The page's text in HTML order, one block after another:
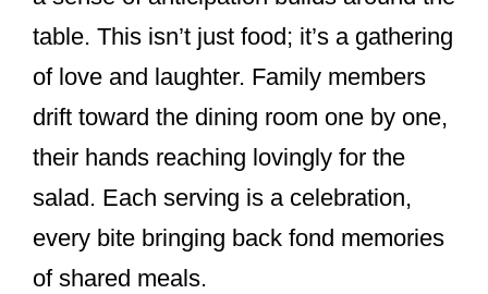
table. This isn’t just food; it’s a gathering
of love and laughter. Family members
drift toward the dining room one by one,
their hands reaching lovingly for the
salad. Each serving is a celebration,
every bite bringing back fond memories
of shared meals.